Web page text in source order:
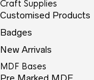
Craft Supplies
Customised Products
Badges
New Arrivals
MDF Bases
Pre Marked MDF